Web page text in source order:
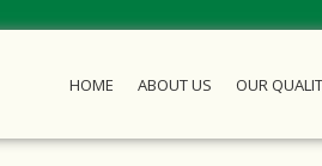
HOME ABOUT US OUR